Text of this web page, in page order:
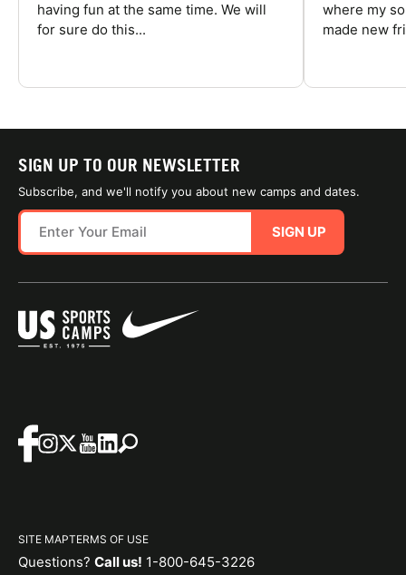
having fun at the same time. We will
for sure do this...
where my
made new
SIGN UP TO OUR NEWSLETTER
Subscribe, and we'll notify you about new camps and dates.
SIGN UP
SITE MAPTERMS OF USE
Questions? Call us! 1-800-645-3226